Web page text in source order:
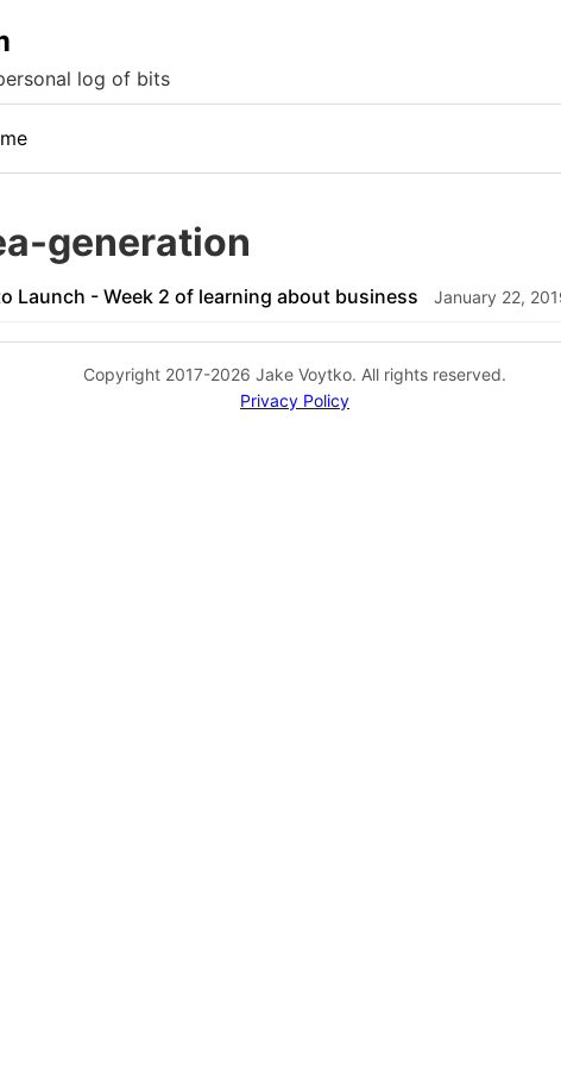
log of bits
generation
Launch - Week 2 of learning about business January 22,
Copyright 2017-2026 Jake Voytko. All rights reserved.
Privacy Policy